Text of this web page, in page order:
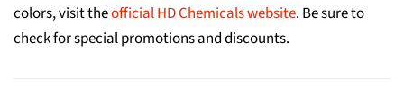
colors, visit theofficial HD Chemicals website. Be sure to
check for special promotions and discounts.